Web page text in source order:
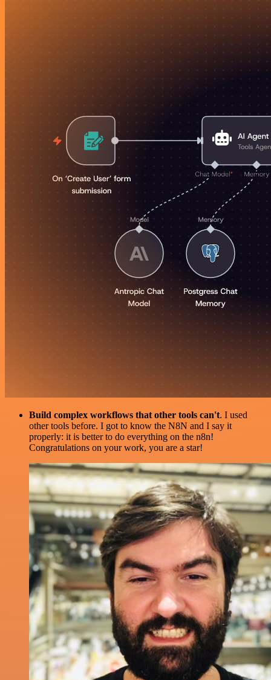
Build complex workflows that other tools can't. I used
other tools before. I got to know the N8N and I say it
properly: it is better to do everything on the n8n!
Congratulations on your work, you are a star!